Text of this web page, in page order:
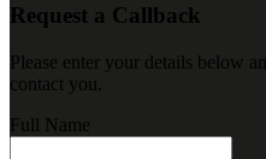
Request a Callback
Please enter your details below
contact you.
Full Name